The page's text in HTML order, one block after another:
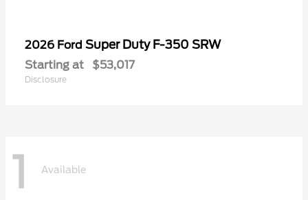
2026 Ford Super Duty F-350 SRW
Starting at $53,017
Disclosure
1 Available